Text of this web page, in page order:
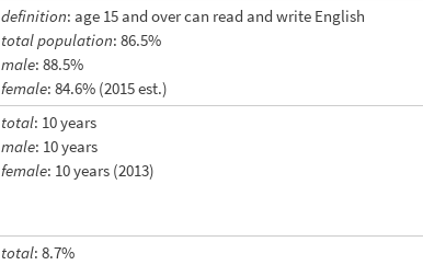
definition: age 15 and over can read and write English
total population: 86.5%
male: 88.5%
female: 84.6% (2015 est.)
total: 10 years
male: 10 years
female: 10 years (2013)
total: 8.7%